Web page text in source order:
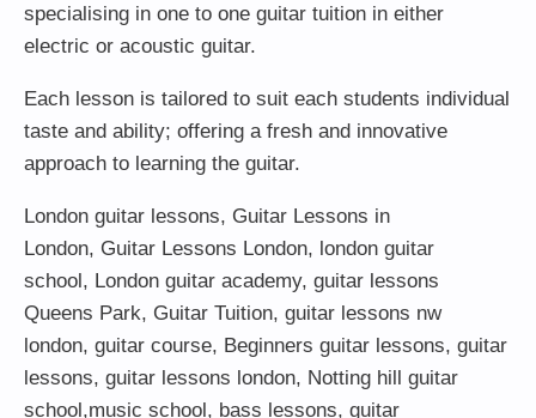
specialising in one to one guitar tuition in either
electric or acoustic guitar.
Each lesson is tailored to suit each students individual
taste and ability; offering a fresh and innovative
approach to learning the guitar.
London guitar lessons, Guitar Lessons in
London, Guitar Lessons London, london guitar
school, London guitar academy, guitar lessons
Queens Park, Guitar Tuition, guitar lessons nw
london, guitar course, Beginners guitar lessons, guitar
lessons, guitar lessons london, Notting hill guitar
school,music school, bass lessons, guitar